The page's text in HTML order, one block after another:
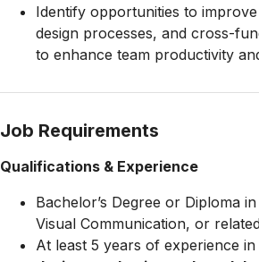
Identify opportunities to
design processes, and cross-
to enhance team productivity
Job Requirements
Qualifications & Experience
Bachelor’s Degree or Diploma
Visual Communication, or
At least 5 years of experience in